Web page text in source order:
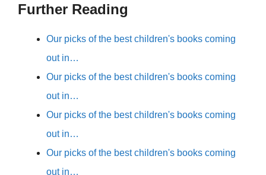
Further Reading
Our picks of the best children's books coming
out in…
Our picks of the best children's books coming
out in…
Our picks of the best children's books coming
out in…
Our picks of the best children's books coming
out in…